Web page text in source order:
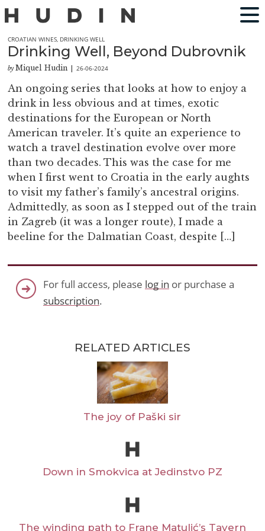
CROATIAN WINES, DRINKING WELL
Drinking Well, Beyond Dubrovnik
by Miquel Hudin |26-06-2024
An ongoing series that looks at how to enjoy a
drink in less obvious and at times, exotic
destinations for the European or North
American traveler. It’s quite an experience to
watch a travel destination evolve over more
than two decades. This was the case for me
when I first went to Croatia in the early aughts
to visit my father’s family’s ancestral origins.
Admittedly, as soon as I stepped out of the train
in Zagreb (it was a longer route), I made a
beeline for the Dalmatian Coast, despite […]
For full access, please log in or purchase a
subscription.
RELATED ARTICLES
The joy of Paški sir
Down in Smokvica at Jedinstvo PZ
The winding path to Frane Matulić’s Tavern